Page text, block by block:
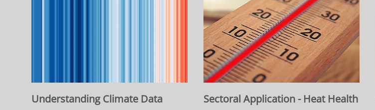
Understanding Climate Data Sectoral Application - Heat Health